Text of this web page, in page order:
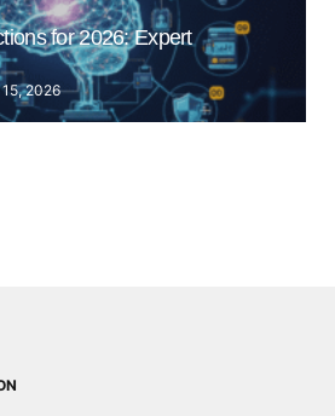
for 2026: Expert
2026